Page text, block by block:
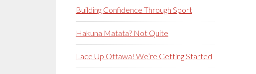
Building Confidence Through Sport
Hakuna Matata? Not Quite
Lace Up Ottawa! We’re Getting Started